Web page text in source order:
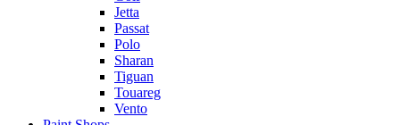
Jetta
Passat
Polo
Sharan
Tiguan
Touareg
Vento